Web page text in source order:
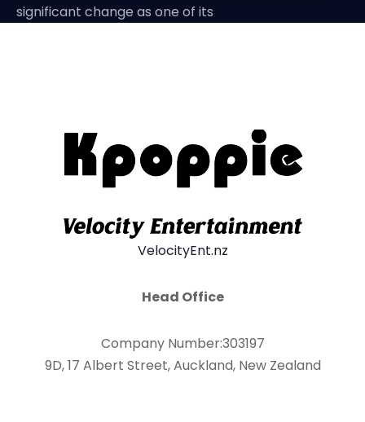
significant change as one of its
VelocityEnt.nz
Head Office
Company Number:303197
9D, 17 Albert Street, Auckland, New Zealand